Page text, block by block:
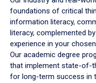
foundations of critical
information literacy,
literacy, complemented
experience in your
Our academic degree
that implement state-of-
for long-term success in